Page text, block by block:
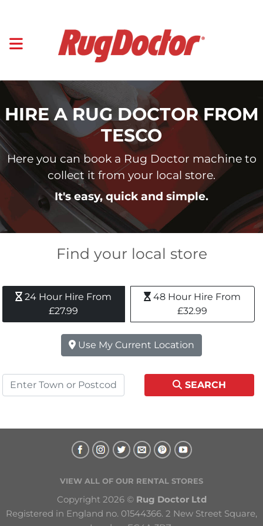
HIRE A RUG DOCTOR FROM
TESCO
Here you can book a Rug Doctor machine to
collect it from your local store.
It's easy, quick and simple.
Find your local store
24 Hour Hire From
£27.99
48 Hour Hire From
£32.99
Use My Current Location
SEARCH
VIEW ALL OF OUR RENTAL STORES
Copyright 2026 © Rug Doctor Ltd
Registered in England no. 01544366. 2 New Street Square,